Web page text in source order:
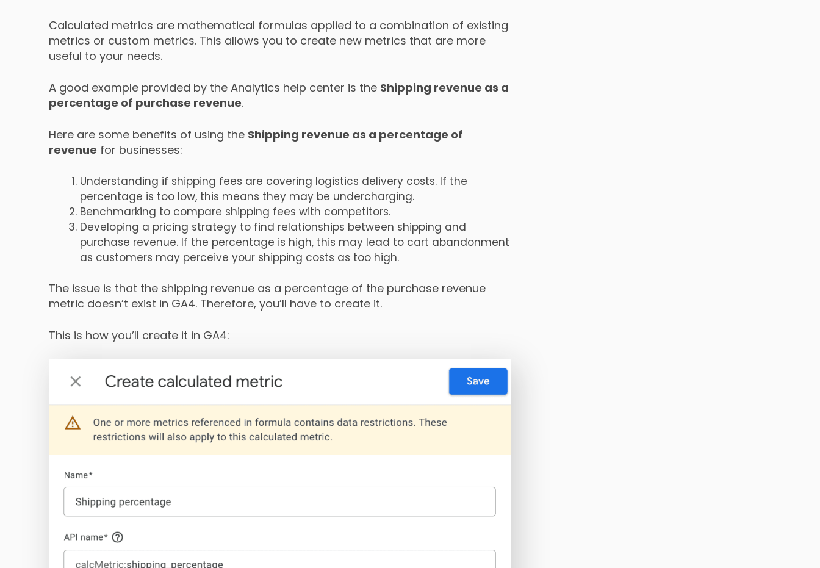
Calculated metrics are mathematical formulas applied to a combination of existing
metrics or custom metrics. This allows you to create new metrics that are more
useful to your needs.
A good example provided by the Analytics help center is the Shipping revenue as a
percentage of purchase revenue.
Here are some benefits of using the Shipping revenue as a percentage of
revenue for businesses:
Understanding if shipping fees are covering logistics delivery costs. If the
percentage is too low, this means they may be undercharging.
Benchmarking to compare shipping fees with competitors.
Developing a pricing strategy to find relationships between shipping and
purchase revenue. If the percentage is high, this may lead to cart abandonment
as customers may perceive your shipping costs as too high.
The issue is that the shipping revenue as a percentage of the purchase revenue
metric doesn’t exist in GA4. Therefore, you’ll have to create it.
This is how you’ll create it in GA4: